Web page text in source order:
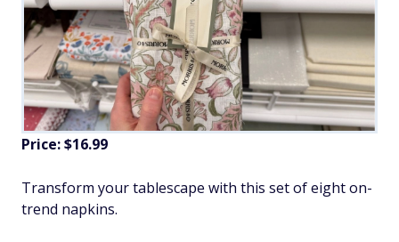
Price: $16.99
Transform your tablescape with this set of eight on-
trend napkins.